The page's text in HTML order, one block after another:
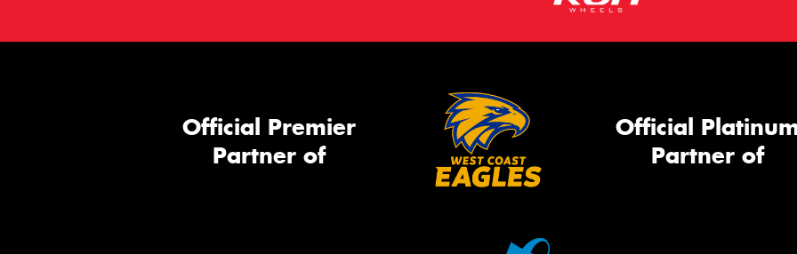
Official Premier
Partner of
Official
Partner of